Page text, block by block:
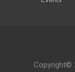
Copyright©